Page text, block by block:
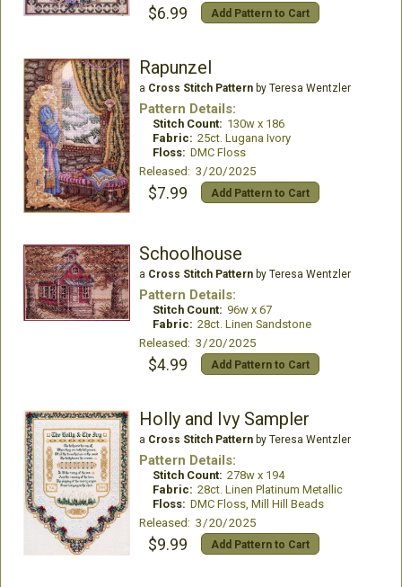
$6.99 Add Pattern to Cart
Rapunzel
a Cross Stitch Patternby Teresa Wentzler
Pattern Details:
Stitch Count: 130w x 186
Fabric: 25ct. Lugana Ivory
Floss: DMC Floss
Released: 3/20/2025
$7.99 Add Pattern to Cart
Schoolhouse
a Cross Stitch Patternby Teresa Wentzler
Pattern Details:
Stitch Count: 96w x 67
Fabric: 28ct. Linen Sandstone
Released: 3/20/2025
$4.99 Add Pattern to Cart
Holly and Ivy Sampler
a Cross Stitch Patternby Teresa Wentzler
Pattern Details:
Stitch Count: 278w x 194
Fabric: 28ct. Linen Platinum Metallic
Floss: DMC Floss, Mill Hill Beads
Released: 3/20/2025
$9.99 Add Pattern to Cart